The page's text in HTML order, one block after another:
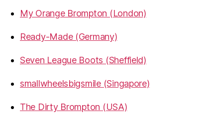
My Orange Brompton (London)
Ready-Made (Germany)
Seven League Boots (Sheffield)
smallwheelsbigsmile (Singapore)
The Dirty Brompton (USA)